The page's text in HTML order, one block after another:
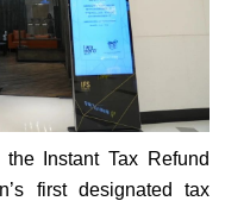
Instant Tax Refund
first designated tax